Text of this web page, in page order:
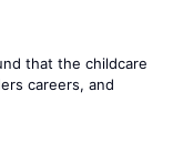
that the childcare
careers, and